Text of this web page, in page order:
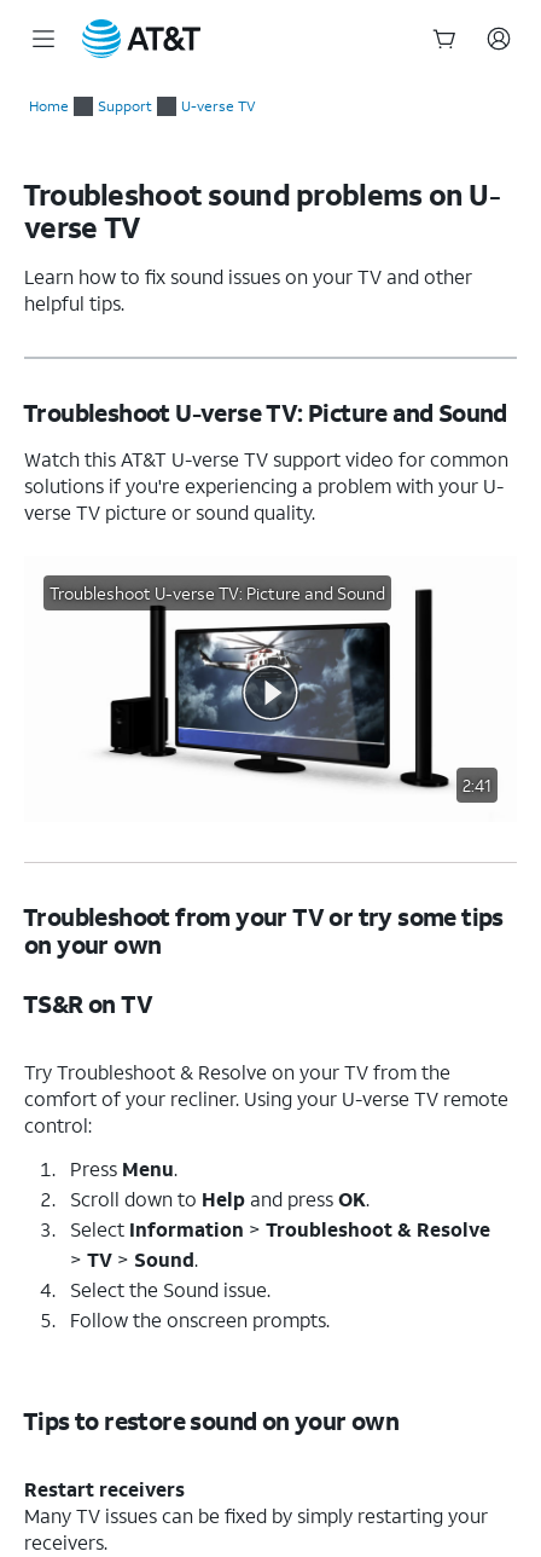
Home Support U-verse TV
Troubleshoot sound problems on U-
verse TV
Learn how to fix sound issues on your TV and other
helpful tips.
Troubleshoot U-verse TV: Picture and Sound
Watch this AT&T U-verse TV support video for common
solutions if you're experiencing a problem with your U-
verse TV picture or sound quality.
Troubleshoot U-verse TV: Picture and Sound
2:41
Troubleshoot from your TV or try some tips
on your own
TS&R on TV
Try Troubleshoot & Resolve on your TV from the
comfort of your recliner. Using your U-verse TV remote
control:
Press Menu.
Scroll down to Help and pressOK.
Select Information > Troubleshoot & Resolve
> TV > Sound.
Select the Sound issue.
Follow the onscreen prompts.
Tips to restore sound on your own
Restart receivers
Many TV issues can be fixed by simply restarting your
receivers.